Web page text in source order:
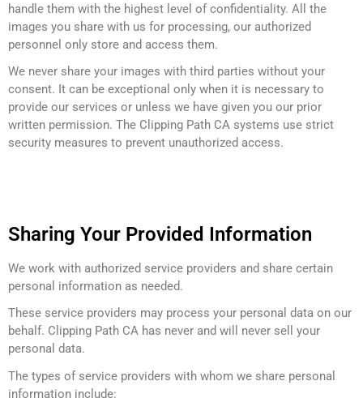
handle them with the highest level of confidentiality. All the
images you share with us for processing, our authorized
personnel only store and access them.
We never share your images with third parties without your
consent. It can be exceptional only when it is necessary to
provide our services or unless we have given you our prior
written permission. The Clipping Path CA systems use strict
security measures to prevent unauthorized access.
Sharing Your Provided Information
We work with authorized service providers and share certain
personal information as needed.
These service providers may process your personal data on our
behalf. Clipping Path CA has never and will never sell your
personal data.
The types of service providers with whom we share personal
information include: